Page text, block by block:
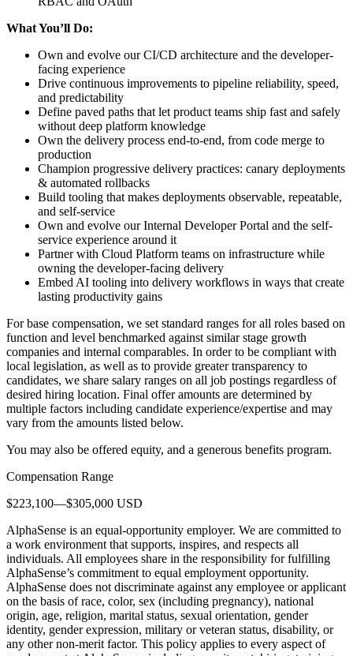
What You’ll Do:
Own and evolve our CI/CD architecture and the developer-
facing experience
Drive continuous improvements to pipeline reliability, speed,
and predictability
Define paved paths that let product teams ship fast and safely
without deep platform knowledge
Own the delivery process end-to-end, from code merge to
production
Champion progressive delivery practices: canary deployments
& automated rollbacks
Build tooling that makes deployments observable, repeatable,
and self-service
Own and evolve our Internal Developer Portal and the self-
service experience around it
Partner with Cloud Platform teams on infrastructure while
owning the developer-facing delivery
Embed AI tooling into delivery workflows in ways that create
lasting productivity gains
For base compensation, we set standard ranges for all roles based on
function and level benchmarked against similar stage growth
companies and internal comparables. In order to be compliant with
local legislation, as well as to provide greater transparency to
candidates, we share salary ranges on all job postings regardless of
desired hiring location. Final offer amounts are determined by
multiple factors including candidate experience/expertise and may
vary from the amounts listed below.
You may also be offered equity, and a generous benefits program.
Compensation Range
$223,100—$305,000 USD
AlphaSense is an equal-opportunity employer. We are committed to
a work environment that supports, inspires, and respects all
individuals. All employees share in the responsibility for fulfilling
AlphaSense’s commitment to equal employment opportunity.
AlphaSense does not discriminate against any employee or applicant
on the basis of race, color, sex (including pregnancy), national
origin, age, religion, marital status, sexual orientation, gender
identity, gender expression, military or veteran status, disability, or
any other non-merit factor. This policy applies to every aspect of